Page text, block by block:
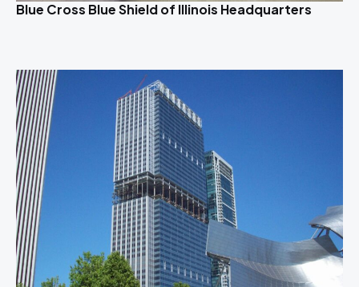
Blue Cross Blue Shield of Illinois Headquarters